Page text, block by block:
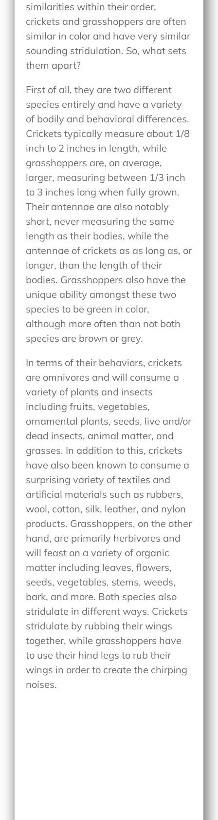
similarities within their order,
crickets and grasshoppers are often
similar in color and have very similar
sounding stridulation. So, what sets
them apart?
First of all, they are two different
species entirely and have a variety
of bodily and behavioral differences.
Crickets typically measure about 1/8
inch to 2 inches in length, while
grasshoppers are, on average,
larger, measuring between 1/3 inch
to 3 inches long when fully grown.
Their antennae are also notably
short, never measuring the same
length as their bodies, while the
antennae of crickets as as long as, or
longer, than the length of their
bodies. Grasshoppers also have the
unique ability amongst these two
species to be green in color,
although more often than not both
species are brown or grey.
In terms of their behaviors, crickets
are omnivores and will consume a
variety of plants and insects
including fruits, vegetables,
ornamental plants, seeds, live and/or
dead insects, animal matter, and
grasses. In addition to this, crickets
have also been known to consume a
surprising variety of textiles and
artificial materials such as rubbers,
wool, cotton, silk, leather, and nylon
products. Grasshoppers, on the other
hand, are primarily herbivores and
will feast on a variety of organic
matter including leaves, flowers,
seeds, vegetables, stems, weeds,
bark, and more. Both species also
stridulate in different ways. Crickets
stridulate by rubbing their wings
together, while grasshoppers have
to use their hind legs to rub their
wings in order to create the chirping
noises.